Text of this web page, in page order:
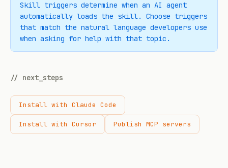
Skill triggers determine when an AI agent
automatically loads the skill. Choose triggers
that match the natural language developers use
when asking for help with that topic.
// next_steps
Install with Claude Code
Install with Cursor Publish MCP servers